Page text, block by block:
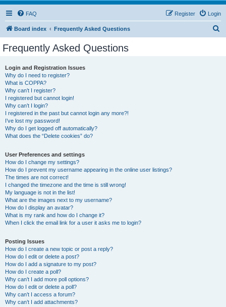
FAQ Login
Register
Board index Frequently Asked Questions
Frequently Asked Questions
Login and Registration Issues
Why do I need to register?
What is COPPA?
Why can’t I register?
I registered but cannot login!
Why can’t I login?
I registered in the past but cannot login any more?!
I’ve lost my password!
Why do I get logged off automatically?
What does the “Delete cookies” do?
User Preferences and settings
How do I change my settings?
How do I prevent my username appearing in the online user listings?
The times are not correct!
I changed the timezone and the time is still wrong!
My language is not in the list!
What are the images next to my username?
How do I display an avatar?
What is my rank and how do I change it?
When I click the email link for a user it asks me to login?
Posting Issues
How do I create a new topic or post a reply?
How do I edit or delete a post?
How do I add a signature to my post?
How do I create a poll?
Why can’t I add more poll options?
How do I edit or delete a poll?
Why can’t I access a forum?
Why can’t I add attachments?